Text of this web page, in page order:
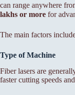
can range anywhere
lakhs or more for
The main factors
Type of Machine
Fiber lasers are
faster cutting speeds